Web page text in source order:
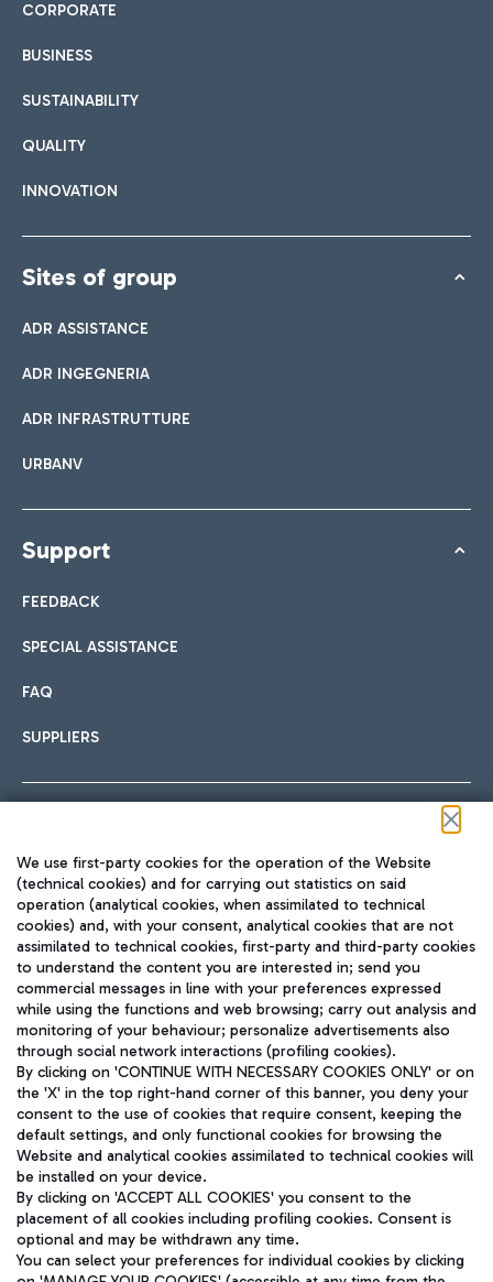
CORPORATE
BUSINESS
SUSTAINABILITY
QUALITY
INNOVATION
Sites of group
ADR ASSISTANCE
ADR INGEGNERIA
ADR INFRASTRUTTURE
URBANV
Support
FEEDBACK
SPECIAL ASSISTANCE
FAQ
SUPPLIERS
TRAVEL JOURNAL
ENG
Aeroporti di Roma S.p.A. - Company subject to management
and coordination activities by Mundys S.p.A.
Fiscal code 13032990155 VAT number 06572251004 Share capital
fully paid -up 62.224.743,00
Registered address: Via Pier Paolo Racchetti 1 - 00054 Fiumicino
(RM) phone number +39 06 65951
We use first-party cookies for the operation of the Website
(technical cookies) and for carrying out statistics on said
operation (analytical cookies, when assimilated to technical
cookies) and, with your consent, analytical cookies that are not
assimilated to technical cookies, first-party and third-party cookies
to understand the content you are interested in; send you
commercial messages in line with your preferences expressed
while using the functions and web browsing; carry out analysis and
monitoring of your behaviour; personalize advertisements also
through social network interactions (profiling cookies).
By clicking on 'CONTINUE WITH NECESSARY COOKIES ONLY' or on
the 'X' in the top right-hand corner of this banner, you deny your
consent to the use of cookies that require consent, keeping the
default settings, and only functional cookies for browsing the
Website and analytical cookies assimilated to technical cookies will
be installed on your device.
By clicking on 'ACCEPT ALL COOKIES' you consent to the
placement of all cookies including profiling cookies. Consent is
optional and may be withdrawn any time.
You can select your preferences for individual cookies by clicking